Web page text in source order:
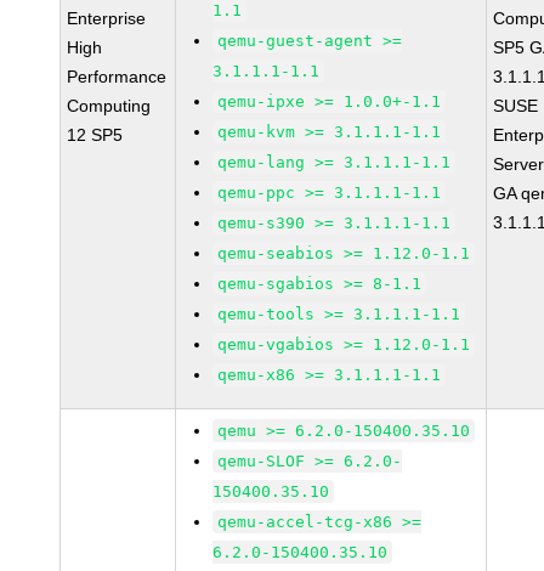
Enterprise
High
Performance
Computing
12 SP5
1.1
qemu-guest-agent >=
3.1.1.1-1.1
qemu-ipxe >= 1.0.0+-1.1
qemu-kvm >= 3.1.1.1-1.1
qemu-lang >= 3.1.1.1-1.1
qemu-ppc >= 3.1.1.1-1.1
qemu-s390 >= 3.1.1.1-1.1
qemu-seabios >= 1.12.0-1.1
qemu-sgabios >= 8-1.1
qemu-tools >= 3.1.1.1-1.1
qemu-vgabios >= 1.12.0-1.1
qemu-x86 >= 3.1.1.1-1.1
SP5
SUSE
GA
qemu >= 6.2.0-150400.35.10
qemu-SLOF >= 6.2.0-
150400.35.10
qemu-accel-tcg-x86 >=
6.2.0-150400.35.10